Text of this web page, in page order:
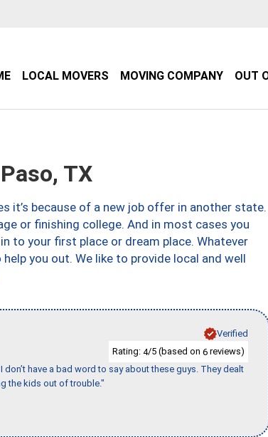
LOCAL MOVERS MOVING COMPANY OUT
TX
it’s because of a new job offer in another state.
or finishing college. And in most cases you
to your first place or dream place. Whatever
you out. We like to provide local and well
Verified
Rating: 4/5 (based on 6 reviews)
have a bad word to say about these guys. They dealt
the kids out of trouble."